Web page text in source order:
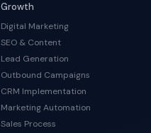
Growth
Digital Marketing
SEO & Content
Lead Generation
Outbound Campaigns
CRM Implementation
Marketing Automation
Sales Process